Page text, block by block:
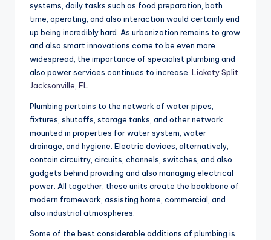
systems, daily tasks such as food preparation, bath
time, operating, and also interaction would certainly end
up being incredibly hard. As urbanization remains to grow
and also smart innovations come to be even more
widespread, the importance of specialist plumbing and
also power services continues to increase. Lickety Split
Jacksonville, FL
Plumbing pertains to the network of water pipes,
fixtures, shutoffs, storage tanks, and other network
mounted in properties for water system, water
drainage, and hygiene. Electric devices, alternatively,
contain circuitry, circuits, channels, switches, and also
gadgets behind providing and also managing electrical
power. All together, these units create the backbone of
modern framework, assisting home, commercial, and
also industrial atmospheres.
Some of the best considerable additions of plumbing is